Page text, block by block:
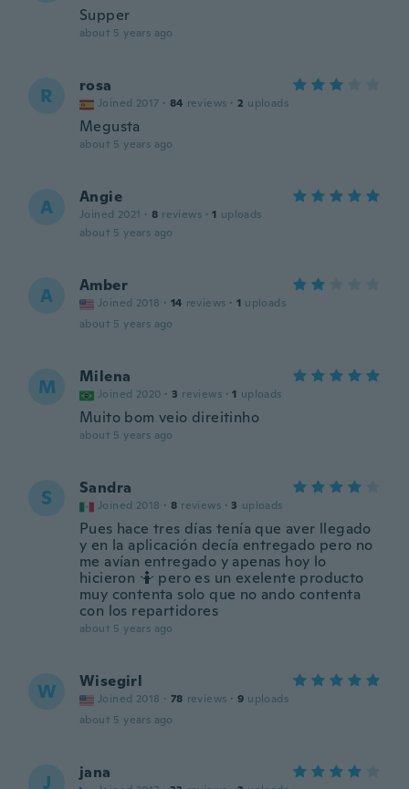
Supper
about 5 years ago
R rosa
Joined 2017 · 84 reviews · 2 uploads
Megusta
about 5 years ago
A Angie
Joined 2021 · 8 reviews · 1 uploads
about 5 years ago
A Amber
Joined 2018 · 14 reviews · 1 uploads
about 5 years ago
M Milena
Joined 2020 · 3 reviews · 1 uploads
Muito bom veio direitinho
about 5 years ago
S Sandra
Joined 2018 · 8 reviews · 3 uploads
Pues hace tres días tenía que aver llegado
y en la aplicación decía entregado pero no
me avían entregado y apenas hoy lo
hicieron 🤷 pero es un exelente producto
muy contenta solo que no ando contenta
con los repartidores
about 5 years ago
W Wisegirl
Joined 2018 · 78 reviews · 9 uploads
about 5 years ago
J jana